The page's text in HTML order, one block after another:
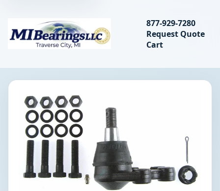
MIBearings LLC
Search
877-929-7280
Request Quote
Cart